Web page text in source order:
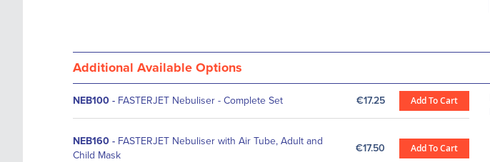
Additional Available Options
NEB100 - FASTERJET Nebuliser - Complete Set €17.25 Add To Cart
NEB160 - FASTERJET Nebuliser with Air Tube, Adult and
Child Mask
€17.50 Add To Cart